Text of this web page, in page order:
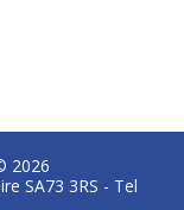
2026
SA73 3RS - Tel